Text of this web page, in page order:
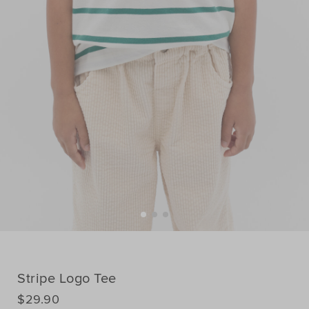
Stripe Logo Tee
DETAILS
https://www.seedheritage.com/nz/p/stripe-
$29.90